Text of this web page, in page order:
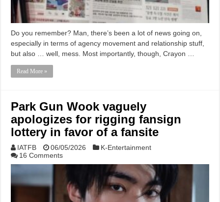
Do you remember? Man, there’s been a lot of news going on,
especially in terms of agency movement and relationship stuff,
but also … well, mess. Most importantly, though, Crayon …
Read More »
Park Gun Wook vaguely
apologizes for rigging fansign
lottery in favor of a fansite
IATFB 06/05/2026
K-Entertainment
16 Comments